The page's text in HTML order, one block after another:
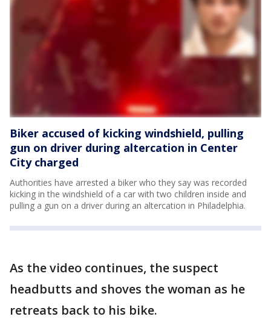
Biker accused of kicking windshield, pulling
gun on driver during altercation in Center
City charged
Authorities have arrested a biker who they say was recorded
kicking in the windshield of a car with two children inside and
pulling a gun on a driver during an altercation in Philadelphia.
As the video continues, the suspect
headbutts and shoves the woman as he
retreats back to his bike.